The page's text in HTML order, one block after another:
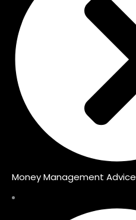
Money Management Advice